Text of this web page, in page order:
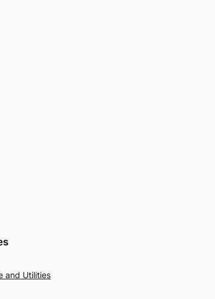
and Utilities